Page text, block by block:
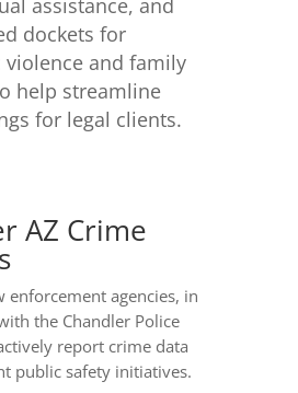
assistance, and
dockets for
violence and family
help streamline
for legal clients.
AZ Crime
enforcement agencies, in
the Chandler Police
report crime data
public safety initiatives.